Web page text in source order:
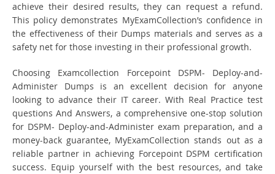
achieve their desired results, they can request a refund.
This policy demonstrates MyExamCollection’s confidence in
the effectiveness of their Dumps materials and serves as a
safety net for those investing in their professional growth.
Choosing Examcollection Forcepoint DSPM- Deploy-and-
Administer Dumps is an excellent decision for anyone
looking to advance their IT career. With Real Practice test
questions And Answers, a comprehensive one-stop solution
for DSPM- Deploy-and-Administer exam preparation, and a
money-back guarantee, MyExamCollection stands out as a
reliable partner in achieving Forcepoint DSPM certification
success. Equip yourself with the best resources, and take